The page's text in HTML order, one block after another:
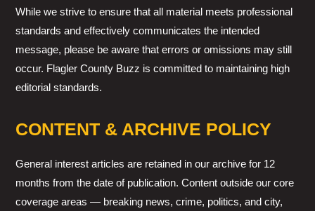
While we strive to ensure that all material meets professional
standards and effectively communicates the intended
message, please be aware that errors or omissions may still
occur. Flagler County Buzz is committed to maintaining high
editorial standards.
CONTENT & ARCHIVE POLICY
General interest articles are retained in our archive for 12
months from the date of publication. Content outside our core
coverage areas — breaking news, crime, politics, and city,